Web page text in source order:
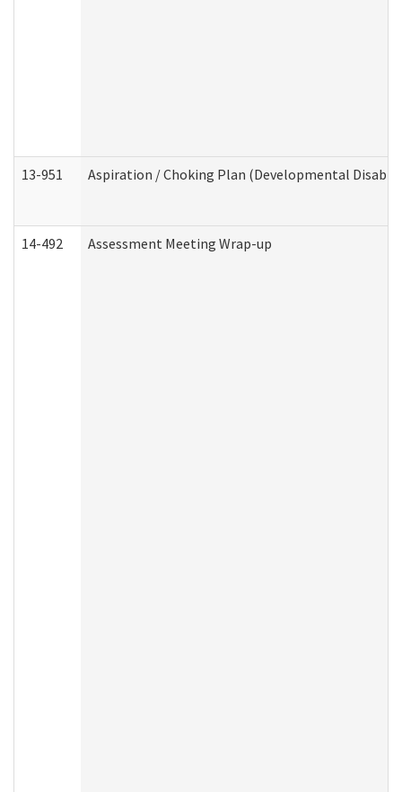
13-951 Aspiration / Choking Plan (Developmental
14-492 Assessment Meeting Wrap-up